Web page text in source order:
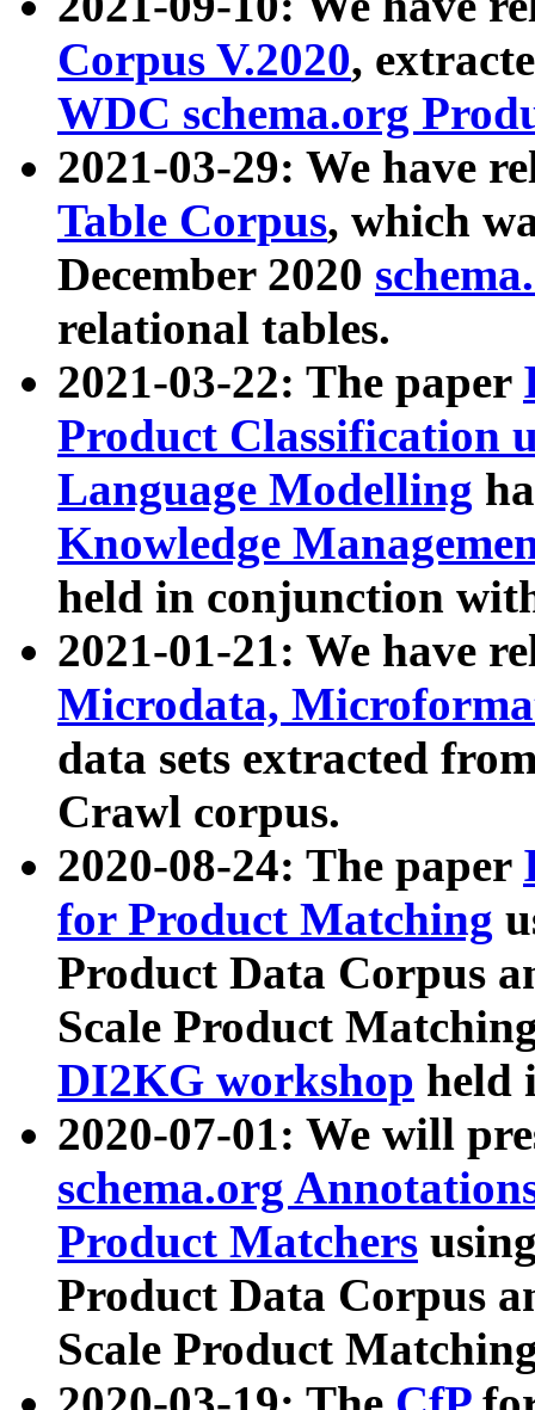
Corpus V.2020,
WDC schema.org
2021-03-29: We have
Table Corpus, which
December 2020
relational tables.
2021-03-22: The paper
Product Classification
Language Modelling
Knowledge
held in conjunction
2021-01-21: We have
Microdata,
data sets extracted
Crawl corpus.
2020-08-24: The paper
for Product Matching
Product Data Corpus
Scale Product
DI2KG workshop held
2020-07-01: We will
schema.org
Product Matchers
Product Data Corpus
Scale Product